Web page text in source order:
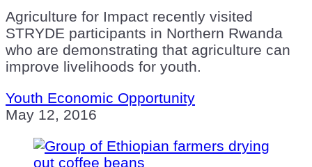
Agriculture for Impact recently visited
STRYDE participants in Northern Rwanda
who are demonstrating that agriculture can
improve livelihoods for youth.
Youth Economic Opportunity
May 12, 2016